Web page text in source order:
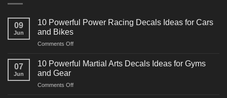
09
Jun
10 Powerful Power Racing Decals Ideas for Cars
and Bikes
Comments Offon
Powerful
Decals
07
Jun
10 Powerful Martial Arts Decals Ideas for Gyms
and Gear
Comments Offon